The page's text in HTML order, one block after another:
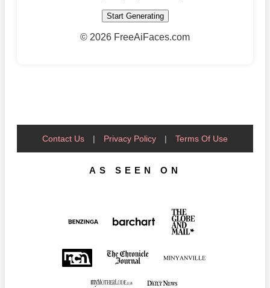
Start Generating
© 2026 FreeAiFaces.com
Contact Us | Privacy Policy | Terms Of Use
AS SEEN ON